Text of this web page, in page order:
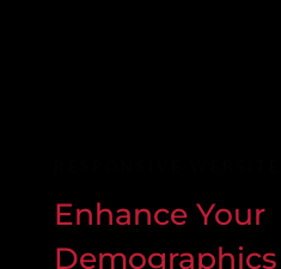
Enhance Your